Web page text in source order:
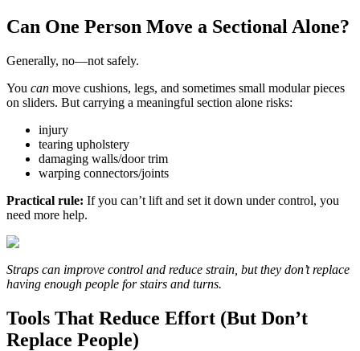
Can One Person Move a Sectional Alone?
Generally, no—not safely.
You can move cushions, legs, and sometimes small modular pieces
on sliders. But carrying a meaningful section alone risks:
injury
tearing upholstery
damaging walls/door trim
warping connectors/joints
Practical rule: If you can’t lift and set it down under control, you
need more help.
Straps can improve control and reduce strain, but they don’t replace
having enough people for stairs and turns.
Tools That Reduce Effort (But Don’t
Replace People)